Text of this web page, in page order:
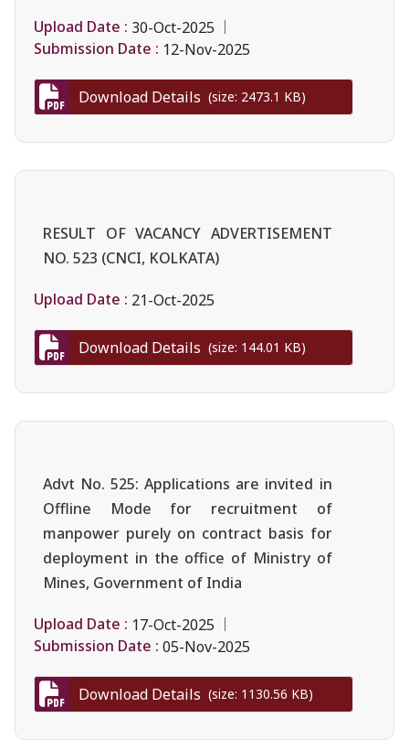
Upload Date : 30-Oct-2025
Submission Date : 12-Nov-2025
Download Details (size: 2473.1 KB)
RESULT OF VACANCY ADVERTISEMENT
NO. 523 (CNCI, KOLKATA)
Upload Date : 21-Oct-2025
Download Details (size: 144.01 KB)
Advt No. 525: Applications are invited in
Offline Mode for recruitment of
manpower purely on contract basis for
deployment in the office of Ministry of
Mines, Government of India
Upload Date : 17-Oct-2025
Submission Date : 05-Nov-2025
Download Details (size: 1130.56 KB)